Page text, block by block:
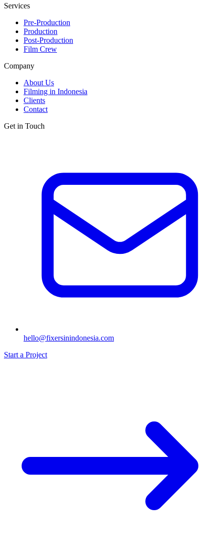
Services
Pre-Production
Production
Post-Production
Film Crew
Company
About Us
Filming in Indonesia
Clients
Contact
Get in Touch
hello@fixersinindonesia.com
Start a Project